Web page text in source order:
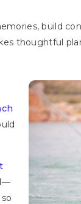
build
thoughtful